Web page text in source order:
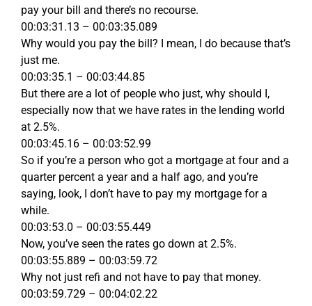
pay your bill and there’s no recourse.
00:03:31.13 – 00:03:35.089
Why would you pay the bill? I mean, I do because that’s
just me.
00:03:35.1 – 00:03:44.85
But there are a lot of people who just, why should I,
especially now that we have rates in the lending world
at 2.5%.
00:03:45.16 – 00:03:52.99
So if you’re a person who got a mortgage at four and a
quarter percent a year and a half ago, and you’re
saying, look, I don’t have to pay my mortgage for a
while.
00:03:53.0 – 00:03:55.449
Now, you’ve seen the rates go down at 2.5%.
00:03:55.889 – 00:03:59.72
Why not just refi and not have to pay that money.
00:03:59.729 – 00:04:02.22